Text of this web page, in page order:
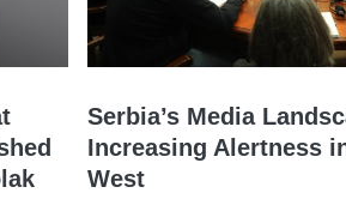
Serbia’s Media
Increasing Alertness
West